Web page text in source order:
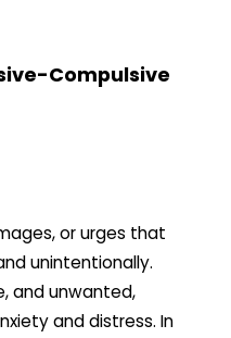
Compulsive
or urges that
unintentionally.
and unwanted,
and distress. In